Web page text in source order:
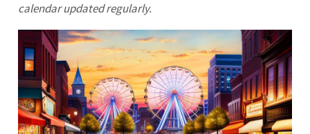
calendar updated regularly.